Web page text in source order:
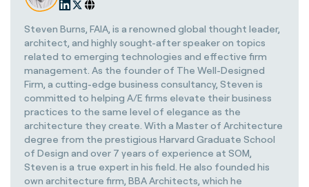
Steven Burns, FAIA, is a renowned global thought leader,
architect, and highly sought-after speaker on topics
related to emerging technologies and effective firm
management. As the founder of The Well-Designed
Firm, a cutting-edge business consultancy, Steven is
committed to helping A/E firms elevate their business
practices to the same level of elegance as the
architecture they create. With a Master of Architecture
degree from the prestigious Harvard Graduate School
of Design and over 7 years of experience at SOM,
Steven is a true expert in his field. He also founded his
own architecture firm, BBA Architects, which he